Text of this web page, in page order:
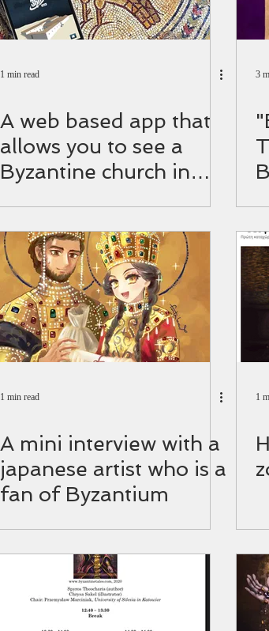
1 min read
A web based app that
allows you to see a
Byzantine church in
3
1 min read
A mini interview with a
japanese artist who is a
fan of Byzantium
1